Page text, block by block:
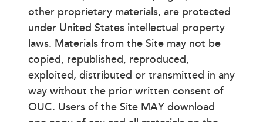
other proprietary materials, are protected
under United States intellectual property
laws. Materials from the Site may not be
copied, republished, reproduced,
exploited, distributed or transmitted in any
way without the prior written consent of
OUC. Users of the Site MAY download